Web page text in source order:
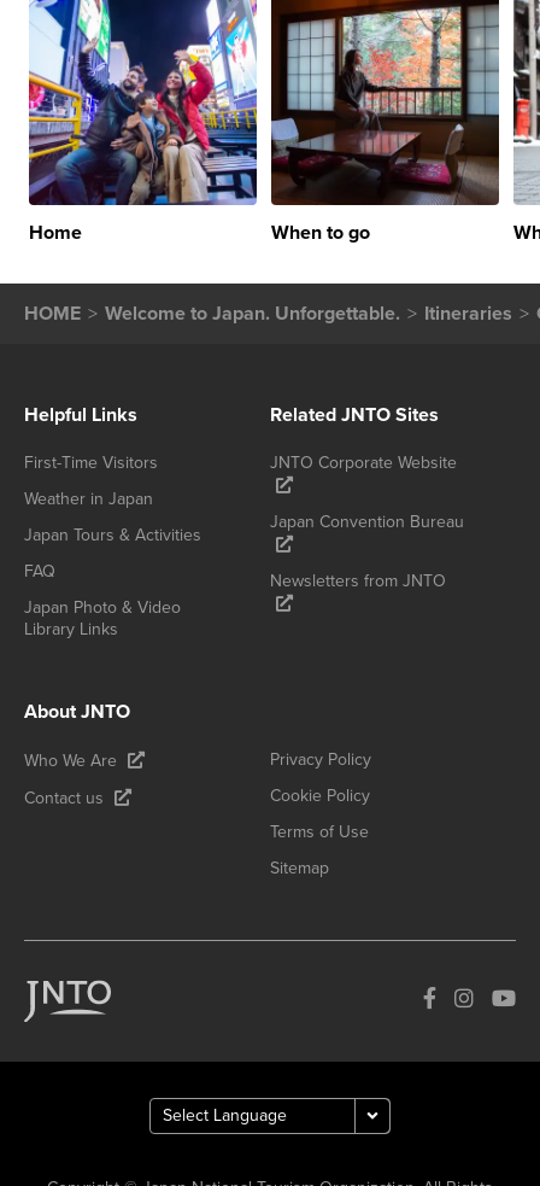
Home When to go
HOME Welcome to Japan. Unforgettable. Itineraries
Helpful Links
First-Time Visitors
Weather in Japan
Japan Tours & Activities
FAQ
Japan Photo & Video
Library Links
Related JNTO Sites
JNTO Corporate Website
Japan Convention Bureau
Newsletters from JNTO
About JNTO
Who We Are
Contact us
Privacy Policy
Cookie Policy
Terms of Use
Sitemap